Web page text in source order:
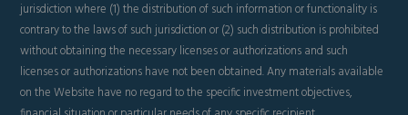
jurisdiction where (1) the distribution of such information or functionality is
contrary to the laws of such jurisdiction or (2) such distribution is prohibited
without obtaining the necessary licenses or authorizations and such
licenses or authorizations have not been obtained. Any materials available
on the Website have no regard to the specific investment objectives,